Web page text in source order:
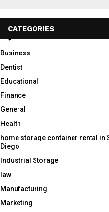
CATEGORIES
Business
Dentist
Educational
Finance
General
Health
home storage container rental in
Diego
Industrial Storage
law
Manufacturing
Marketing